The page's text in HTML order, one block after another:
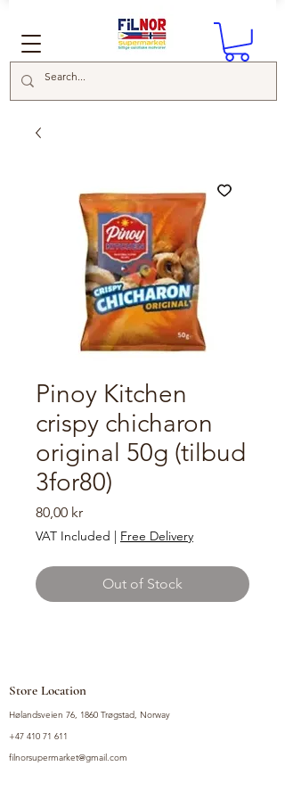
Pinoy Kitchen
crispy chicharon
original 50g (tilbud
3for80)
80,00 krPrice
VAT Included | Free Delivery
Out of Stock
Store Location
Hølandsveien 76, 1860 Trøgstad, Norway
+47 410 71 611
filnorsupermarket@gmail.com